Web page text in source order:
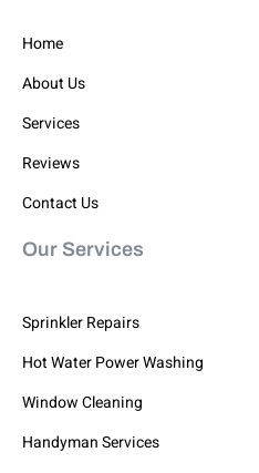
Home
About Us
Services
Reviews
Contact Us
Our Services
Sprinkler Repairs
Hot Water Power Washing
Window Cleaning
Handyman Services